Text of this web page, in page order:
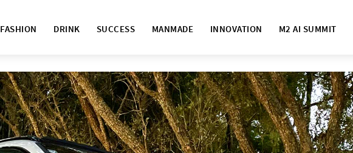
FASHION DRINK SUCCESS MANMADE INNOVATION M2 AI SUMMIT